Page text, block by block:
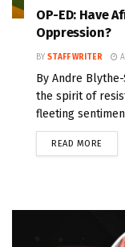
OP-ED: Have
Oppression?
BY STAFF WRITER
By Andre
the spirit of
fleeting
READ MORE